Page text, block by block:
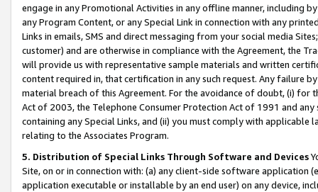
engage in any Promotional Activities in any offline manner, including
any Program Content, or any Special Link in connection with any
Links in emails, SMS and direct messaging from your social media
customer) and are otherwise in compliance with the Agreement, the
will provide us with representative sample materials and written
content required in, that certification in any such request. Any failure
material breach of this Agreement. For the avoidance of doubt, (i) for
Act of 2003, the Telephone Consumer Protection Act of 1991 and
containing any Special Links, and (ii) you must comply with
relating to the Associates Program.
5. Distribution of Special Links Through Software and Devices
Site, on or in connection with: (a) any client-side software application
application executable or installable by an end user) on any device,